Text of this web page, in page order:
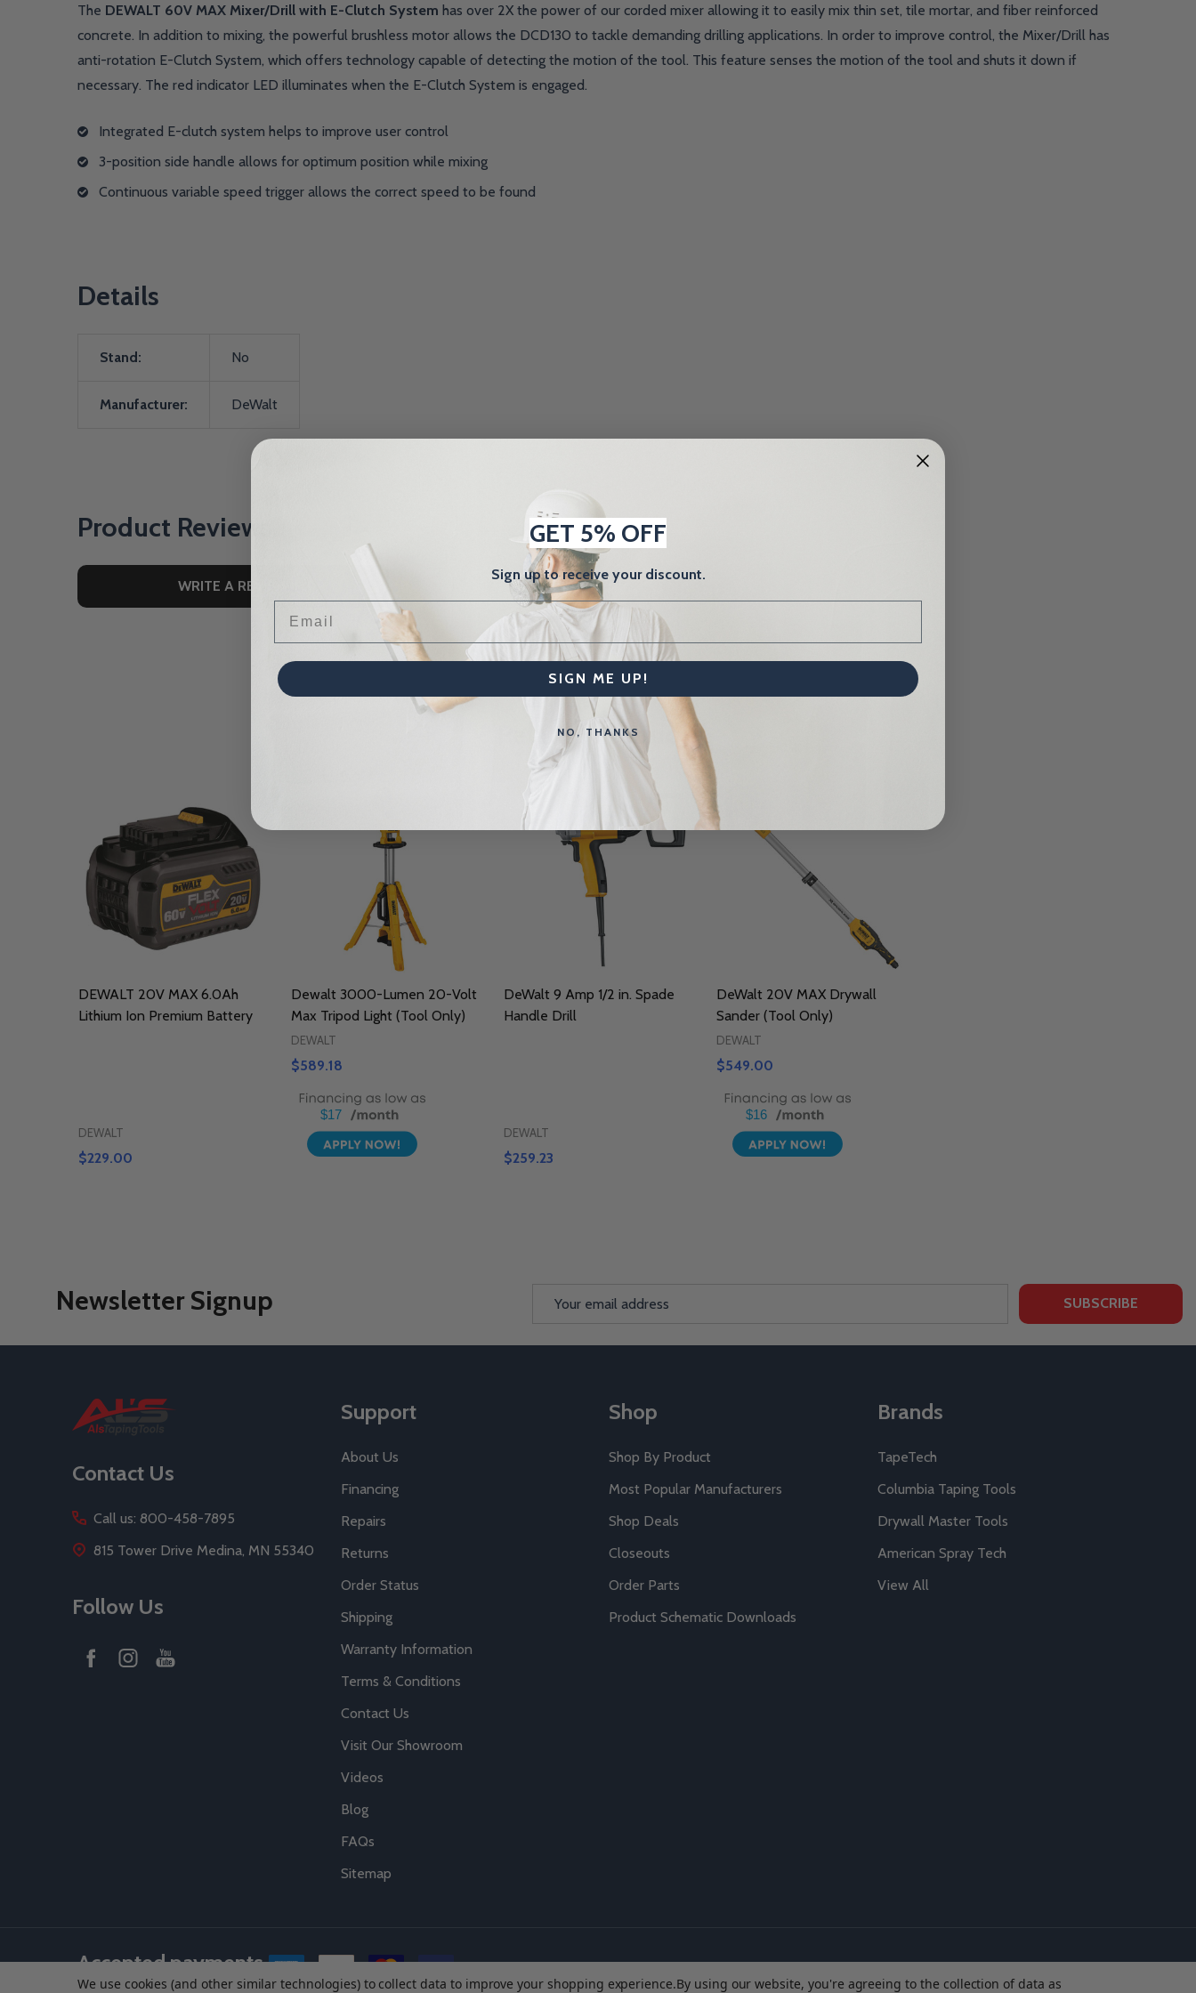
The DEWALT 60V MAX Mixer/Drill with E-Clutch System has over 2X the power of our corded mixer allowing it to easily mix thin set, tile mortar, and fiber reinforced
concrete. In addition to mixing, the powerful brushless motor allows the DCD130 to tackle demanding drilling applications. In order to improve control, the Mixer/Drill has
anti-rotation E-Clutch System, which offers technology capable of detecting the motion of the tool. This feature senses the motion of the tool and shuts it down if
necessary. The red indicator LED illuminates when the E-Clutch System is engaged.
Integrated E-clutch system helps to improve user control
3-position side handle allows for optimum position while mixing
Continuous variable speed trigger allows the correct speed to be found
Details
Stand: No
Manufacturer: DeWalt
Product Reviews
WRITE A REVIEW
Related Products
DEWALT 20V MAX 6.0Ah
Lithium Ion Premium Battery
DEWALT
$229.00
Dewalt 3000-Lumen 20-Volt
Max Tripod Light (Tool Only)
DEWALT
$589.18
$17
DeWalt 9 Amp 1/2 in. Spade
Handle Drill
DEWALT
$259.23
DeWalt 20V MAX Drywall
Sander (Tool Only)
DEWALT
$549.00
$16
Newsletter Signup SUBSCRIBE
Contact Us
Call us: 800-458-7895
815 Tower Drive Medina, MN 55340
Follow Us
Support
About Us
Financing
Repairs
Returns
Order Status
Shipping
Warranty Information
Terms & Conditions
Contact Us
Visit Our Showroom
Videos
Blog
FAQs
Sitemap
Shop
Shop By Product
Most Popular Manufacturers
Shop Deals
Closeouts
Order Parts
Product Schematic Downloads
Brands
TapeTech
Columbia Taping Tools
Drywall Master Tools
American Spray Tech
View All
Accepted payments
We use cookies (and other similar technologies) to collect data to improve your shopping experience.By using our website, you're agreeing to the collection of data as
GET 5% OFF
Sign up to receive your discount.
SIGN ME UP!
NO, THANKS